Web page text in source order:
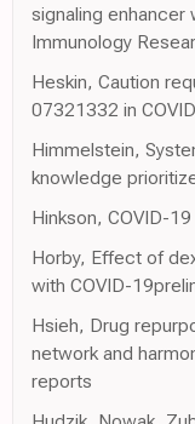
signaling enhancer
Immunology
Heskin, Caution
07321332 in
Himmelstein,
knowledge
Hinkson, COVID-
Horby, Effect of
with COVID-
Hsieh, Drug
network and
reports